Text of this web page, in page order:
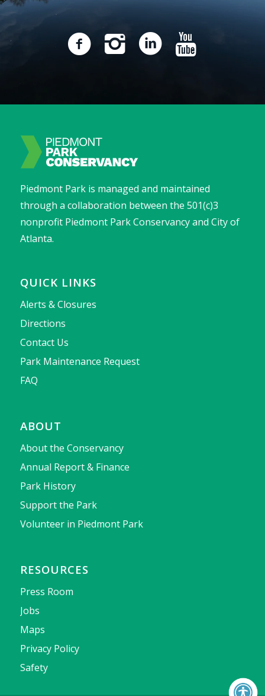
Piedmont Park is managed and maintained
through a collaboration between the 501(c)3
nonprofit Piedmont Park Conservancy and City of
Atlanta.
QUICK LINKS
Alerts & Closures
Directions
Contact Us
Park Maintenance Request
FAQ
ABOUT
About the Conservancy
Annual Report & Finance
Park History
Support the Park
Volunteer in Piedmont Park
RESOURCES
Press Room
Jobs
Maps
Privacy Policy
Safety